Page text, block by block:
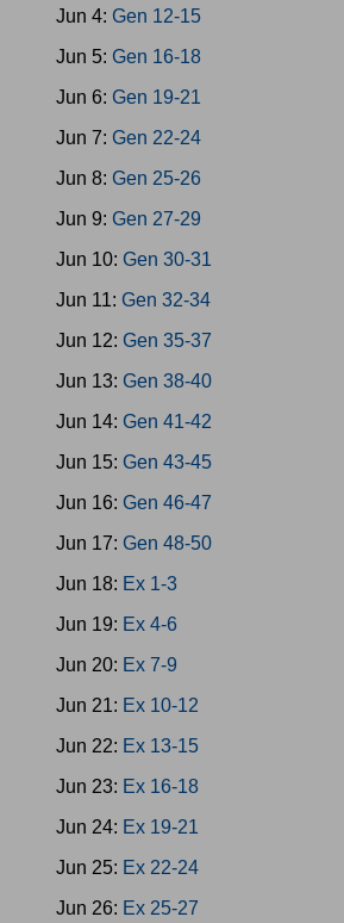
Jun 4: Gen 12-15
Jun 5: Gen 16-18
Jun 6: Gen 19-21
Jun 7: Gen 22-24
Jun 8: Gen 25-26
Jun 9: Gen 27-29
Jun 10: Gen 30-31
Jun 11: Gen 32-34
Jun 12: Gen 35-37
Jun 13: Gen 38-40
Jun 14: Gen 41-42
Jun 15: Gen 43-45
Jun 16: Gen 46-47
Jun 17: Gen 48-50
Jun 18: Ex 1-3
Jun 19: Ex 4-6
Jun 20: Ex 7-9
Jun 21: Ex 10-12
Jun 22: Ex 13-15
Jun 23: Ex 16-18
Jun 24: Ex 19-21
Jun 25: Ex 22-24
Jun 26: Ex 25-27